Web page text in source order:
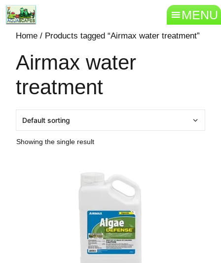
MENU
Home / Products tagged “Airmax water treatment”
Airmax water
treatment
Showing the single result